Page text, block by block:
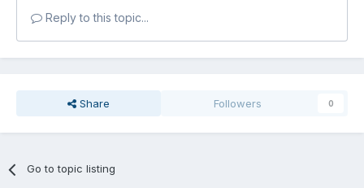
Reply to this topic...
Share Followers 0
Go to topic listing